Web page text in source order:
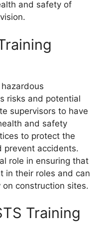
and safety of
risks and potential
supervisors to have
and safety
to protect the
prevent accidents.
role in ensuring that
in their roles and can
construction sites.
Training